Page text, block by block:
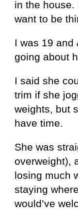
in the house.
want to be
I was 19 and
going about
I said she
trim if she
weights, but
have time.
She was
overweight),
losing much
staying
would’ve